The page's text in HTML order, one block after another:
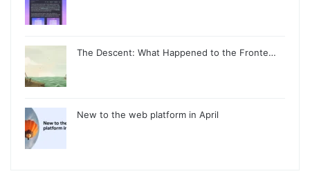
The Descent: What Happened to the Fronte…
New to the web platform in April